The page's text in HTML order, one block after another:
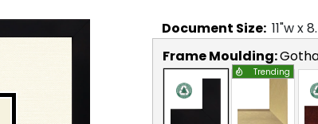
Document Size: 11"w x
Frame Moulding:
Trending